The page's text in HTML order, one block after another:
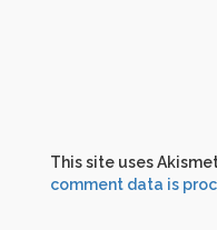
This site uses
comment data is